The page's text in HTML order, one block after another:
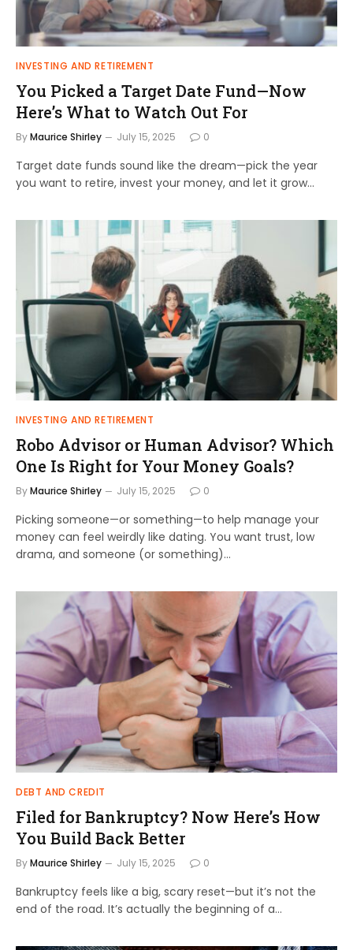
INVESTING AND RETIREMENT
You Picked a Target Date Fund—Now
Here’s What to Watch Out For
ByMaurice Shirley July 15, 2025 0
Target date funds sound like the dream—pick the year
you want to retire, invest your money, and let it grow…
INVESTING AND RETIREMENT
Robo Advisor or Human Advisor? Which
One Is Right for Your Money Goals?
ByMaurice Shirley July 15, 2025 0
Picking someone—or something—to help manage your
money can feel weirdly like dating. You want trust, low
drama, and someone (or something)…
DEBT AND CREDIT
Filed for Bankruptcy? Now Here’s How
You Build Back Better
ByMaurice Shirley July 15, 2025 0
Bankruptcy feels like a big, scary reset—but it’s not the
end of the road. It’s actually the beginning of a…